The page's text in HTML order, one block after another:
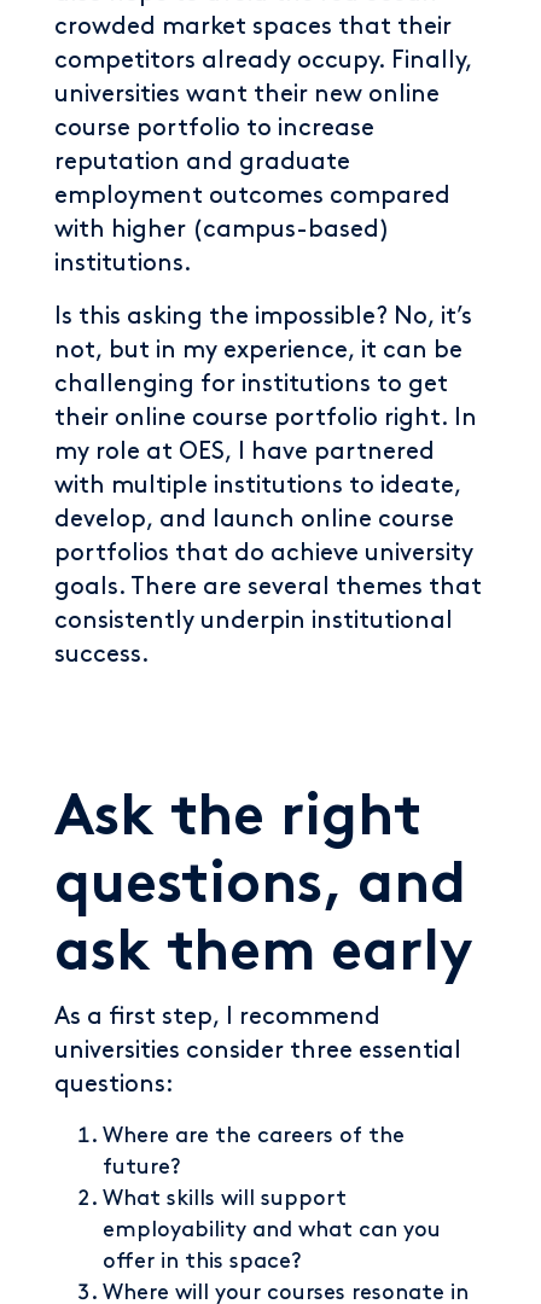
crowded market spaces that their
competitors already occupy. Finally,
universities want their new online
course portfolio to increase
reputation and graduate
employment outcomes compared
with higher (campus-based)
institutions.
Is this asking the impossible? No, it’s
not, but in my experience, it can be
challenging for institutions to get
their online course portfolio right. In
my role at OES, I have partnered
with multiple institutions to ideate,
develop, and launch online course
portfolios that do achieve university
goals. There are several themes that
consistently underpin institutional
success.
Ask the right
questions, and
ask them early
As a first step, I recommend
universities consider three essential
questions:
Where are the careers of the
future?
What skills will support
employability and what can you
offer in this space?
Where will your courses resonate in